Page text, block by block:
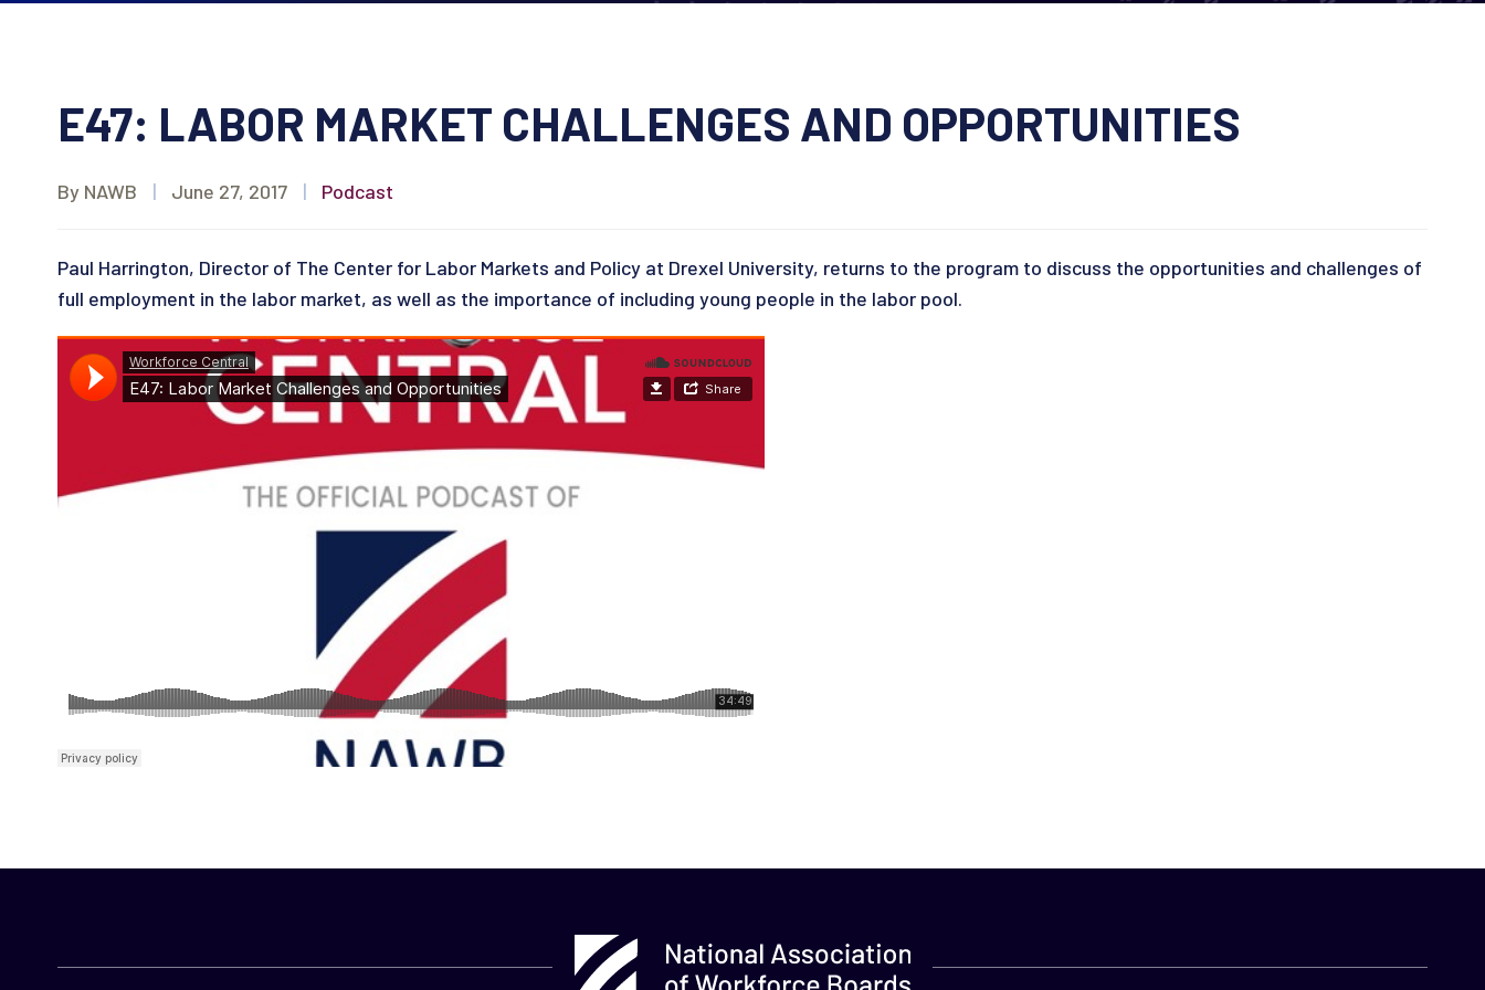
E47: LABOR MARKET CHALLENGES AND OPPORTUNITIES
By NAWB | June 27, 2017 | Podcast
Paul Harrington, Director of The Center for Labor Markets and Policy at Drexel University, returns to the program to discuss the opportunities and challenges of
full employment in the labor market, as well as the importance of including young people in the labor pool.